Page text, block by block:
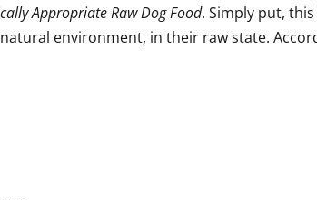
Appropriate Raw Dog Food. Simply put,
environment, in their raw state.